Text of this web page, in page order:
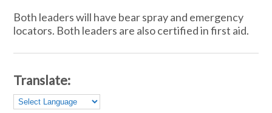
Both leaders will have bear spray and emergency
locators. Both leaders are also certified in first aid.
Translate: